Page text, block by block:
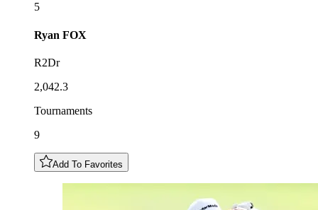
5
Ryan FOX
R2Dr
2,042.3
Tournaments
9
Add To Favorites